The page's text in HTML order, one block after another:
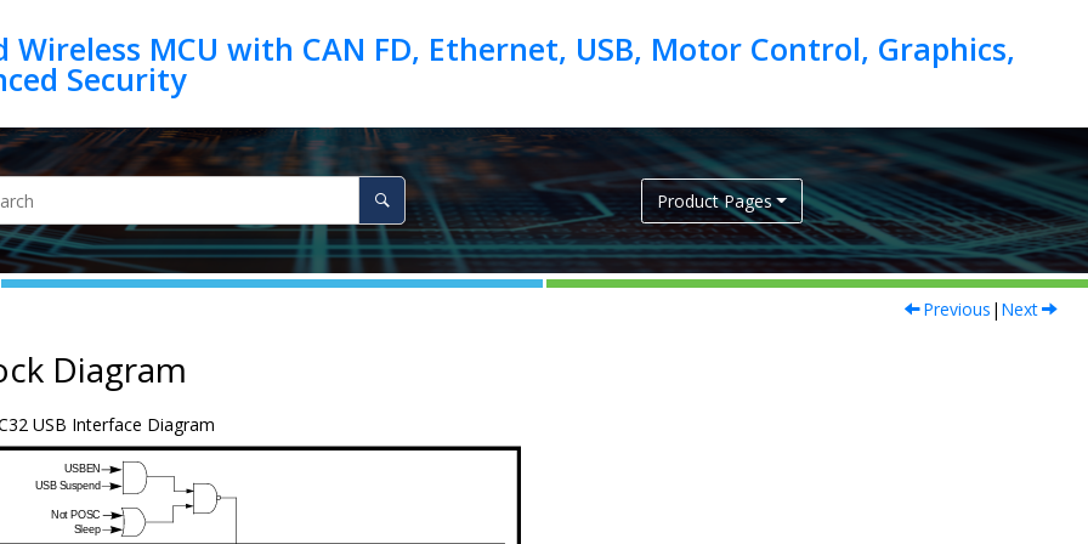
MCU with CAN FD, Ethernet, USB, Motor Control, Graphics,
Product Pages
Previous | Next
Diagram
USB Interface Diagram